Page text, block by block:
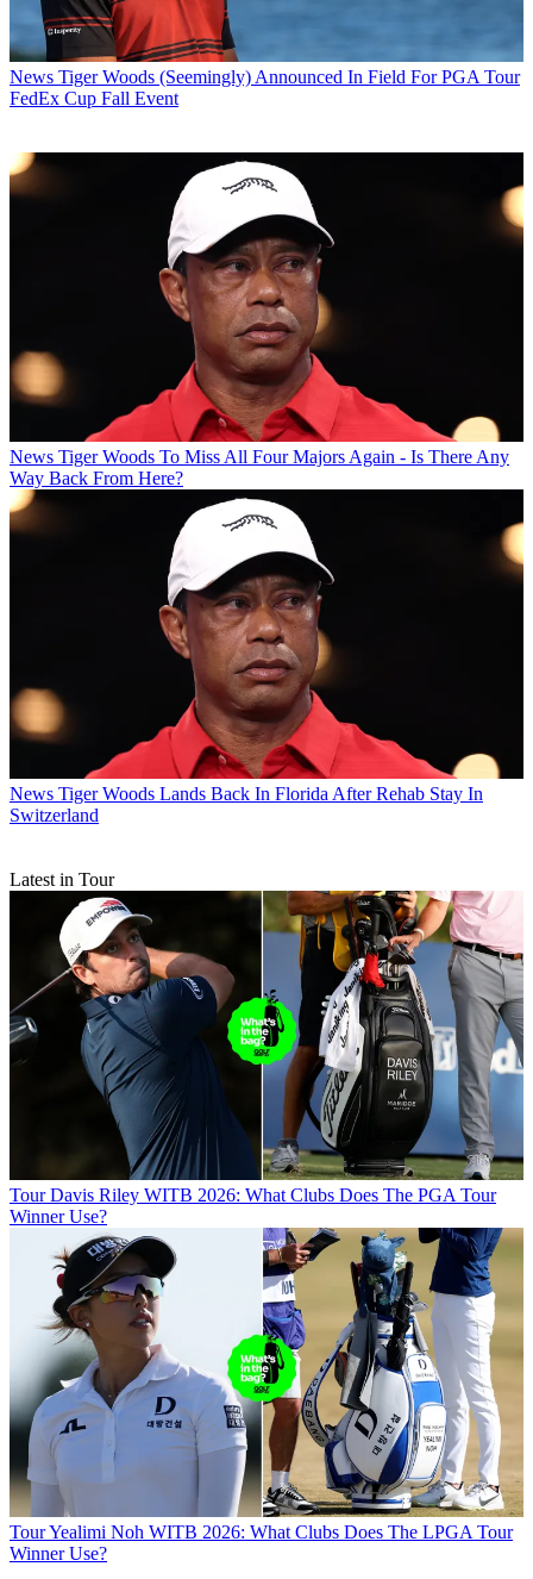
News Tiger Woods (Seemingly) Announced In Field For PGA Tour
FedEx Cup Fall Event
News Tiger Woods To Miss All Four Majors Again - Is There Any
Way Back From Here?
News Tiger Woods Lands Back In Florida After Rehab Stay In
Switzerland
Latest in Tour
Tour Davis Riley WITB 2026: What Clubs Does The PGA Tour
Winner Use?
TourYealimi Noh WITB 2026: What Clubs Does The LPGA Tour
Winner Use?